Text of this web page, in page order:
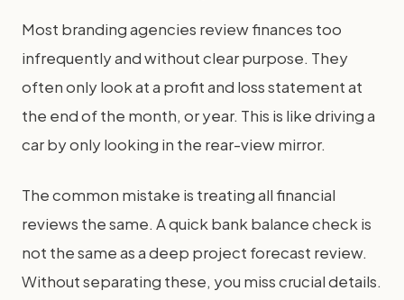
Most branding agencies review finances too
infrequently and without clear purpose. They
often only look at a profit and loss statement at
the end of the month, or year. This is like driving a
car by only looking in the rear-view mirror.
The common mistake is treating all financial
reviews the same. A quick bank balance check is
not the same as a deep project forecast review.
Without separating these, you miss crucial details.